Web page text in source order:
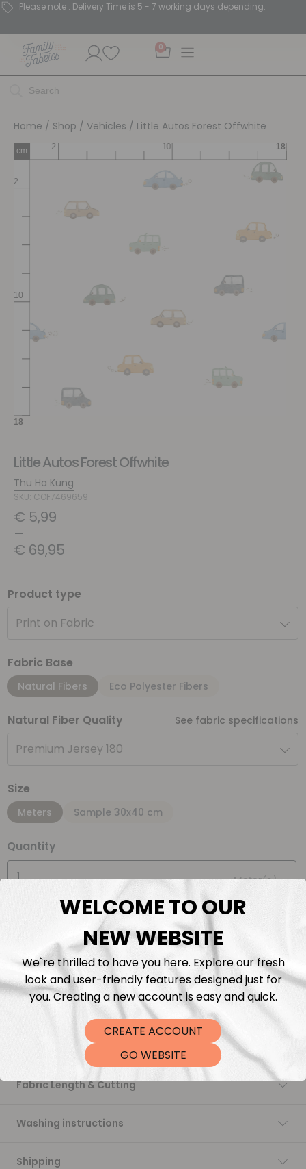
Please note : Delivery Time is 5 - 7 working days depending.
0
Home / Shop / Vehicles / Little Autos Forest Offwhite
Little Autos Forest Offwhite
Thu Ha Küng
SKU: COF7469659
€ 5,99
–
€ 69,95
Product type
Print on Fabric
Fabric Base
Natural Fibers Eco Polyester Fibers
Natural Fiber Quality See fabric specifications
Premium Jersey 180
Size
Meters Sample 30x40 cm
Quantity
Meter(s)
Add to cart
Fabric Length & Cutting
Washing instructions
Shipping
WELCOME TO OUR
NEW WEBSITE
We`re thrilled to have you here. Explore our fresh
look and user-friendly features designed just for
you. Creating a new account is easy and quick.
CREATE ACCOUNT
GO WEBSITE